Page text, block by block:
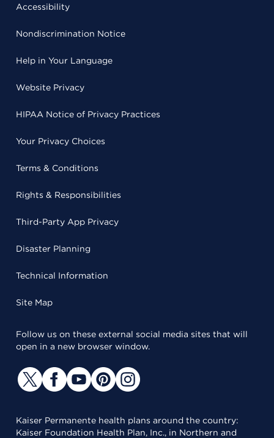
Accessibility
Nondiscrimination Notice
Help in Your Language
Website Privacy
HIPAA Notice of Privacy Practices
Your Privacy Choices
Terms & Conditions
Rights & Responsibilities
Third-Party App Privacy
Disaster Planning
Technical Information
Site Map
Follow us on these external social media sites that will
open in a new browser window.
Kaiser Permanente health plans around the country:
Kaiser Foundation Health Plan, Inc., in Northern and